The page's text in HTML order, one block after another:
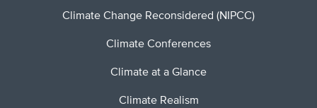
Climate Change Reconsidered (NIPCC)
Climate Conferences
Climate at a Glance
Climate Realism